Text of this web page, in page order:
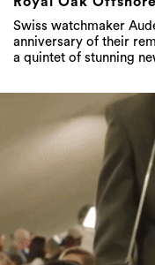
Swiss watchmaker
anniversary of their
a quintet of stunning